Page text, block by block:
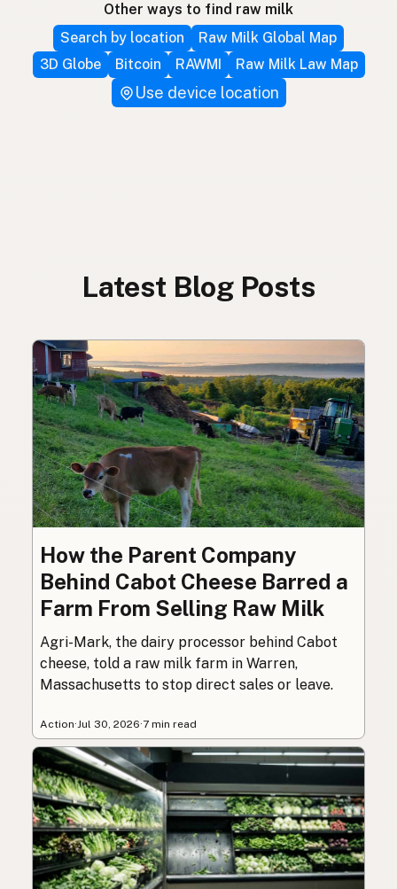
Other ways to find raw milk
Search by location
Raw Milk Global Map
3D Globe
Bitcoin RAWMI Raw Milk Law Map
Use device location
Latest Blog Posts
How the Parent Company
Behind Cabot Cheese Barred a
Farm From Selling Raw Milk
Agri-Mark, the dairy processor behind Cabot
cheese, told a raw milk farm in Warren,
Massachusetts to stop direct sales or leave.
Action· Jul 30, 2026·7 min read